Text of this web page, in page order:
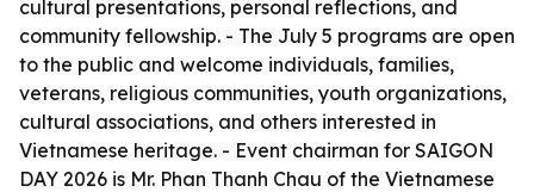
cultural presentations, personal reflections, and
community fellowship. - The July 5 programs are open
to the public and welcome individuals, families,
veterans, religious communities, youth organizations,
cultural associations, and others interested in
Vietnamese heritage. - Event chairman for SAIGON
DAY 2026 is Mr. Phan Thanh Chau of the Vietnamese